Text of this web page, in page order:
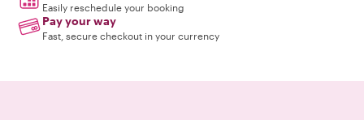
Easily reschedule your booking
Pay your way
Fast, secure checkout in your currency